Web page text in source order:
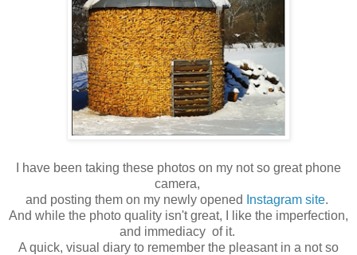
I have been taking these photos on my not so great phone
camera,
and posting them on my newly opened
Instagram site.
And while the photo quality isn't great, I like the imperfection,
and immediacy of it.
A quick, visual diary to remember the pleasant in a not so